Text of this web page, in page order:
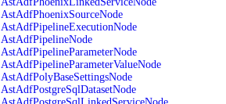
AstAdfPhoenixSourceNode
AstAdfPipelineExecutionNode
AstAdfPipelineNode
AstAdfPipelineParameterNode
AstAdfPipelineParameterValueNode
AstAdfPolyBaseSettingsNode
AstAdfPostgreSqlDatasetNode